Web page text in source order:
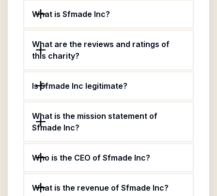
What is Sfmade Inc?
What are the reviews and ratings of
this charity?
Is Sfmade Inc legitimate?
What is the mission statement of
Sfmade Inc?
Who is the CEO of Sfmade Inc?
What is the revenue of Sfmade Inc?